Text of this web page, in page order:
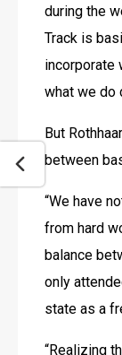
during the
Track is
incorporate
what we do
But
between
“We have
from hard
balance
only
state as a
“Realizing